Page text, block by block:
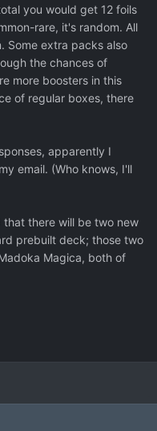
you would get 12 foils
rare, it's random. All
Some extra packs also
the chances of
more boosters in this
of regular boxes, there
apparently I
email. (Who knows, I'll
that there will be two new
prebuilt deck; those two
Magica, both of